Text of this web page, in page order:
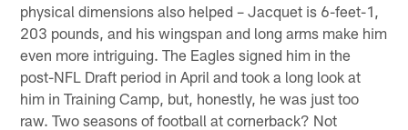
physical dimensions also helped – Jacquet is 6-feet-1,
203 pounds, and his wingspan and long arms make him
even more intriguing. The Eagles signed him in the
post-NFL Draft period in April and took a long look at
him in Training Camp, but, honestly, he was just too
raw. Two seasons of football at cornerback? Not